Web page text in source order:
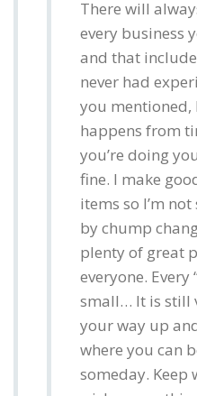
There will
every business
and that
never had
you
happens from
you’re doing
fine. I make
items so I’m
by chump
plenty of great
everyone.
small… It is still
your way up
where you can
someday.